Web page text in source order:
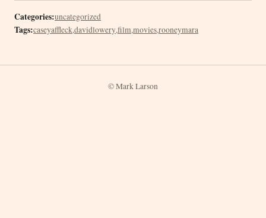
Categories:uncategorized
Tags:caseyaffleck,davidlowery,film,movies,rooneymara
© Mark Larson